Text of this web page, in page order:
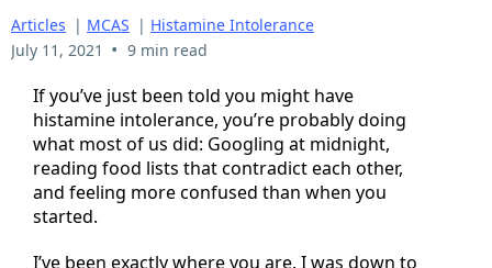
Articles |MCAS |Histamine Intolerance
If you’ve just been told you might have
histamine intolerance, you’re probably doing
what most of us did: Googling at midnight,
reading food lists that contradict each other,
and feeling more confused than when you